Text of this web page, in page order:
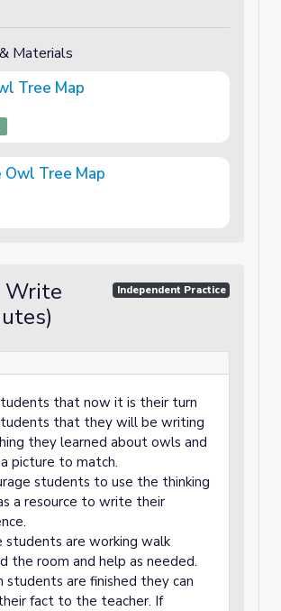
Materials
Tree Map
Owl Tree Map
Write
Independent Practice
that now it is their turn
that they will be writing
they learned about owls and
picture to match.
students to use the thinking
a resource to write their
students are working walk
the room and help as needed.
students are finished they can
fact to the teacher. If